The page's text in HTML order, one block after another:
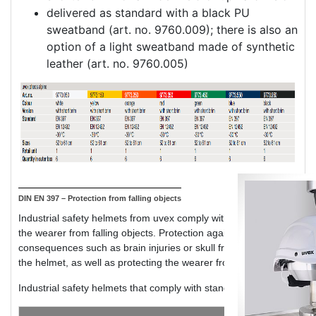
delivered as standard with a black PU
sweatband (art. no. 9760.009); there is also an
option of a light sweatband made of synthetic
leather (art. no. 9760.005)
DIN EN 397 – Protection from falling objects
Industrial safety helmets from uvex comply with standard DIN
the wearer from falling objects. Protection against mechanical
consequences such as brain injuries or skull fractures. The
the helmet, as well as protecting the wearer from dangerous head
Industrial safety helmets that comply with standard DIN EN 397